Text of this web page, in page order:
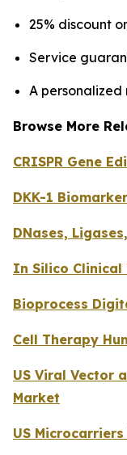
25% discount
Service
A
Browse More
CRISPR Gene
DKK-1
DNases,
In Silico Clinical
Bioprocess
Cell Therapy
US Viral Vector
Market
US